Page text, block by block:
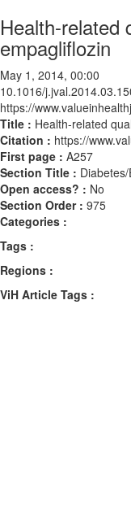
Health-related
empagliflozin
May 1, 2014, 00:00
10.1016/
https://
Title : Health-related
Citation : https://
First page : A257
Section Title :
Open access? : No
Section Order : 975
Categories :
Tags :
Regions :
ViH Article Tags :